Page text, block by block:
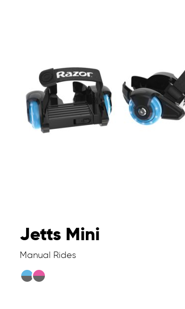
Jetts Mini
Manual Rides